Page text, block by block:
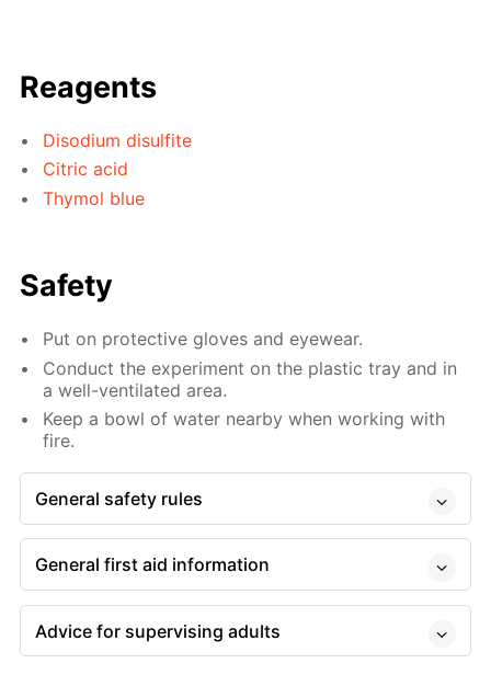
Reagents
Disodium disulfite
Citric acid
Thymol blue
Safety
Put on protective gloves and eyewear.
Conduct the experiment on the plastic tray and in
a well-ventilated area.
Keep a bowl of water nearby when working with
fire.
General safety rules
General first aid information
Advice for supervising adults